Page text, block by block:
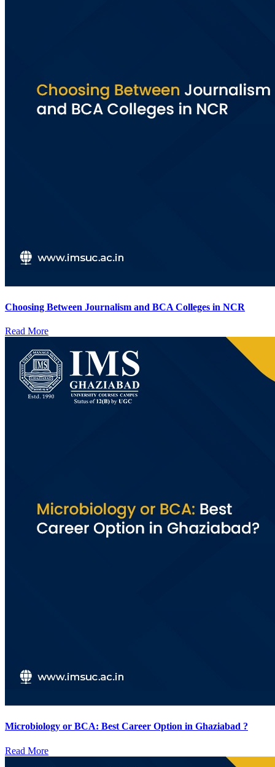
Choosing Between Journalism and BCA Colleges in NCR
Read More
Microbiology or BCA: Best Career Option in Ghaziabad ?
Read More